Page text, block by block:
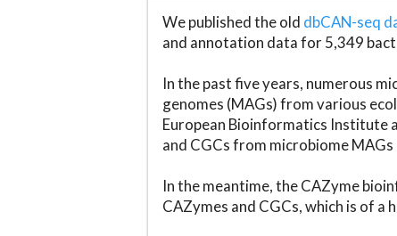
We published the old dbCAN-seq
and annotation data for 5,349
In the past five years, numerous
genomes (MAGs) from various
European Bioinformatics Institute
and CGCs from microbiome
In the meantime, the CAZyme
CAZymes and CGCs, which is of